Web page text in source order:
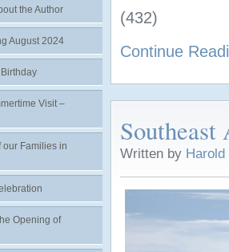
(432)
Continue
Written by
the Author
August 2024
Visit –
our Families in
Opening of